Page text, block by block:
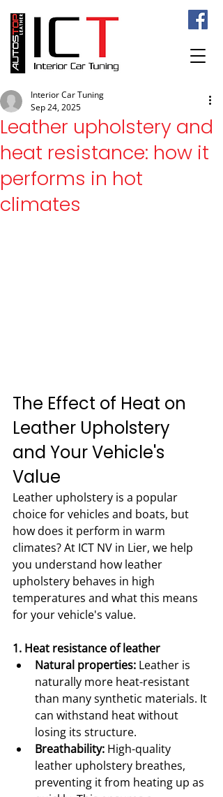
Leather upholstery and
heat resistance: how it
performs in hot
climates
Interior Car Tuning
Sep 24, 2025
The Effect of Heat on
Leather Upholstery
and Your Vehicle's
Value
Leather upholstery is a popular
choice for vehicles and boats, but
how does it perform in warm
climates? At ICT NV in Lier, we help
you understand how leather
upholstery behaves in high
temperatures and what this means
for your vehicle's value.
1. Heat resistance of leather
Natural properties: Leather is
naturally more heat-resistant
than many synthetic materials. It
can withstand heat without
losing its structure.
Breathability: High-quality
leather upholstery breathes,
preventing it from heating up as